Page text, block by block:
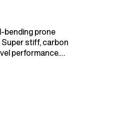
bending prone
stiff, carbon
performance.